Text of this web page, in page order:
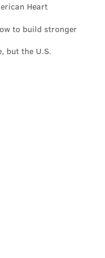
Heart
to build stronger
but the U.S.